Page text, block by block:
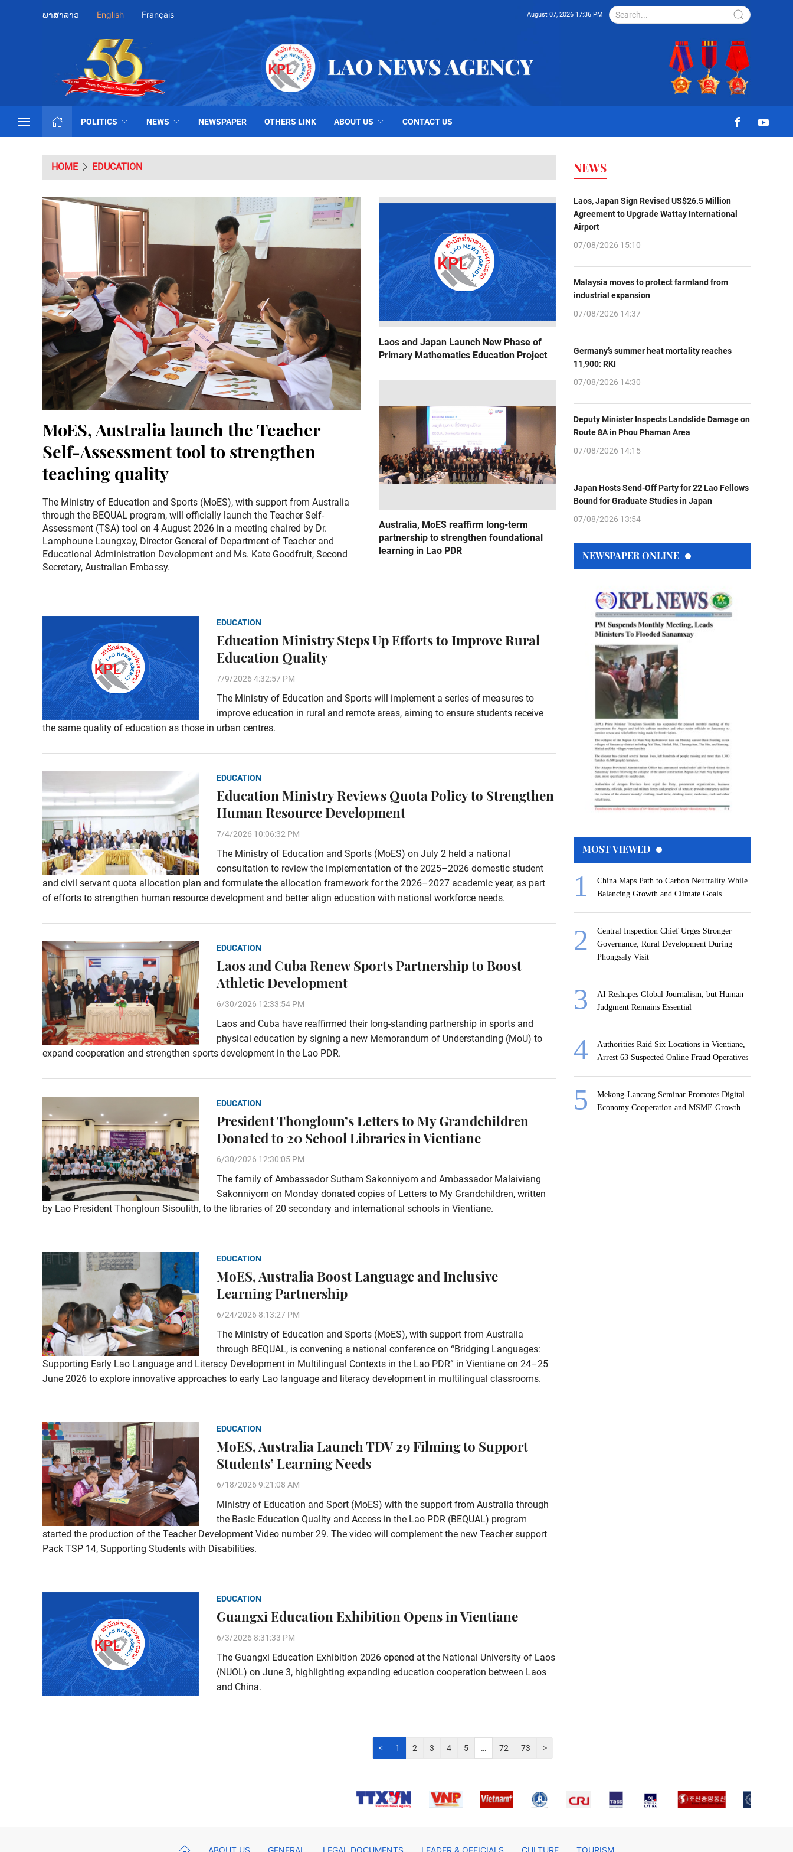
ພາສາລາວ English Français August 07, 2026 17:36 PM
POLITICS NEWS NEWSPAPER OTHERS LINK ABOUT US CONTACT US
HOME EDUCATION
MoES, Australia launch the Teacher
Self-Assessment tool to strengthen
teaching quality
The Ministry of Education and Sports (MoES), with support from Australia
through the BEQUAL program, will officially launch the Teacher Self-
Assessment (TSA) tool on 4 August 2026 in a meeting chaired by Dr.
Lamphoune Laungxay, Director General of Department of Teacher and
Educational Administration Development and Ms. Kate Goodfruit, Second
Secretary, Australian Embassy.
Laos and Japan Launch New Phase of
Primary Mathematics Education Project
Australia, MoES reaffirm long-term
partnership to strengthen foundational
learning in Lao PDR
EDUCATION
Education Ministry Steps Up Efforts to Improve Rural
Education Quality
7/9/2026 4:32:57 PM
The Ministry of Education and Sports will implement a series of measures to
improve education in rural and remote areas, aiming to ensure students receive
the same quality of education as those in urban centres.
EDUCATION
Education Ministry Reviews Quota Policy to Strengthen
Human Resource Development
7/4/2026 10:06:32 PM
The Ministry of Education and Sports (MoES) on July 2 held a national
consultation to review the implementation of the 2025–2026 domestic student
and civil servant quota allocation plan and formulate the allocation framework for the 2026–2027 academic year, as part
of efforts to strengthen human resource development and better align education with national workforce needs.
EDUCATION
Laos and Cuba Renew Sports Partnership to Boost
Athletic Development
6/30/2026 12:33:54 PM
Laos and Cuba have reaffirmed their long-standing partnership in sports and
physical education by signing a new Memorandum of Understanding (MoU) to
expand cooperation and strengthen sports development in the Lao PDR.
EDUCATION
President Thongloun’s Letters to My Grandchildren
Donated to 20 School Libraries in Vientiane
6/30/2026 12:30:05 PM
The family of Ambassador Sutham Sakonniyom and Ambassador Malaiviang
Sakonniyom on Monday donated copies of Letters to My Grandchildren, written
by Lao President Thongloun Sisoulith, to the libraries of 20 secondary and international schools in Vientiane.
EDUCATION
MoES, Australia Boost Language and Inclusive
Learning Partnership
6/24/2026 8:13:27 PM
The Ministry of Education and Sports (MoES), with support from Australia
through BEQUAL, is convening a national conference on “Bridging Languages:
Supporting Early Lao Language and Literacy Development in Multilingual Contexts in the Lao PDR” in Vientiane on 24–25
June 2026 to explore innovative approaches to early Lao language and literacy development in multilingual classrooms.
EDUCATION
MoES, Australia Launch TDV 29 Filming to Support
Students’ Learning Needs
6/18/2026 9:21:08 AM
Ministry of Education and Sport (MoES) with the support from Australia through
the Basic Education Quality and Access in the Lao PDR (BEQUAL) program
started the production of the Teacher Development Video number 29. The video will complement the new Teacher support
Pack TSP 14, Supporting Students with Disabilities.
EDUCATION
Guangxi Education Exhibition Opens in Vientiane
6/3/2026 8:31:33 PM
The Guangxi Education Exhibition 2026 opened at the National University of Laos
(NUOL) on June 3, highlighting expanding education cooperation between Laos
and China.
< 1 2 3 4 5 … 72 73 >
NEWS
Laos, Japan Sign Revised US$26.5 Million
Agreement to Upgrade Wattay International
Airport
07/08/2026 15:10
Malaysia moves to protect farmland from
industrial expansion
07/08/2026 14:37
Germany’s summer heat mortality reaches
11,900: RKI
07/08/2026 14:30
Deputy Minister Inspects Landslide Damage on
Route 8A in Phou Phaman Area
07/08/2026 14:15
Japan Hosts Send-Off Party for 22 Lao Fellows
Bound for Graduate Studies in Japan
07/08/2026 13:54
NEWSPAPER ONLINE
MOST VIEWED
China Maps Path to Carbon Neutrality While
Balancing Growth and Climate Goals
Central Inspection Chief Urges Stronger
Governance, Rural Development During
Phongsaly Visit
AI Reshapes Global Journalism, but Human
Judgment Remains Essential
Authorities Raid Six Locations in Vientiane,
Arrest 63 Suspected Online Fraud Operatives
Mekong-Lancang Seminar Promotes Digital
Economy Cooperation and MSME Growth
ABOUT US GENERAL LEGAL DOCUMENTS LEADER & OFFICIALS CULTURE TOURISM